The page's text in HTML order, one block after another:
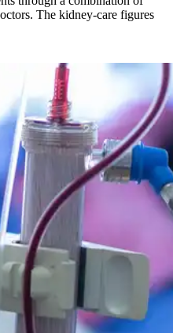
The kidney-care figures
than 13,600 treatments as